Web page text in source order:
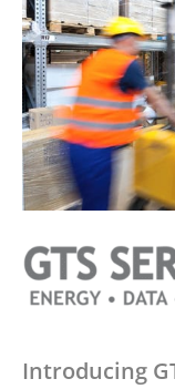
Introducing